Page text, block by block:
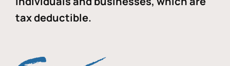
tax deductible.